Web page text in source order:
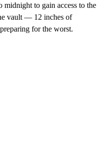
to gain access to the
vault — 12 inches of
for the worst.